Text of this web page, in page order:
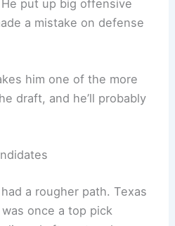
put up big offensive
a mistake on defense
him one of the more
draft, and he’ll probably
a rougher path. Texas
was once a top pick